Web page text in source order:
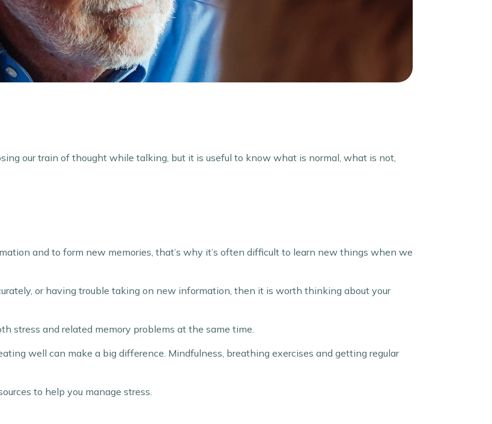
our train of thought while talking, but it is useful to know what is normal, what is not,
and to form new memories, that’s why it’s often difficult to learn new things when we
or having trouble taking on new information, then it is worth thinking about your
stress and related memory problems at the same time.
well can make a big difference. Mindfulness, breathing exercises and getting regular
to help you manage stress.